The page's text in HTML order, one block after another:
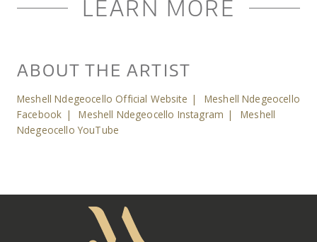
LEARN MORE
ABOUT THE ARTIST
Meshell Ndegeocello Official Website |
Meshell Ndegeocello
Facebook | Meshell Ndegeocello Instagram |
Meshell
Ndegeocello YouTube